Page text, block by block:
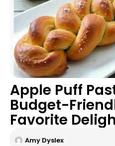
Apple Puff
Budget-
Favorite
Amy Dyslex